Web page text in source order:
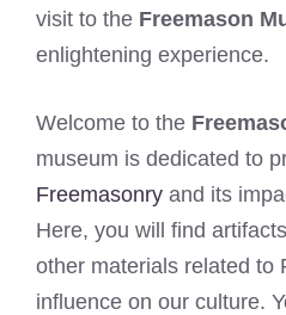
visit to the Freemason
enlightening experience.
Welcome to the
museum is dedicated to
Freemasonry and its
Here, you will find
other materials related to
influence on our culture.